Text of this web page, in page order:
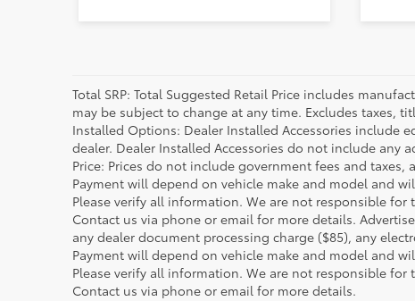
Total SRP: Total Suggested Retail Price includes
may be subject to change at any time. Excludes taxes,
Installed Options: Dealer Installed Accessories include
dealer. Dealer Installed Accessories do not include any
Price: Prices do not include government fees and
Payment will depend on vehicle make and model and
Please verify all information. We are not responsible
Contact us via phone or email for more details.
any dealer document processing charge ($85), any
Payment will depend on vehicle make and model and
Please verify all information. We are not responsible
Contact us via phone or email for more details.